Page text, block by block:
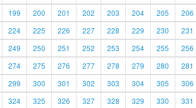
199 200 201 202 203 204 205 206
224 225 226 227 228 229 230 231
249 250 251 252 253 254 255 256
274 275 276 277 278 279 280 281
299 300 301 302 303 304 305 306
324 325 326 327 328 329 330 331